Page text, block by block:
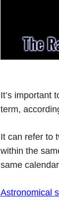
It’s important
term,
It can refer to
within the
same
Astronomical